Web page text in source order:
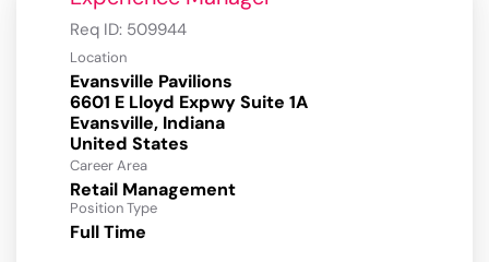
Req ID: 509944
Location
Evansville Pavilions
6601 E Lloyd Expwy Suite 1A
Evansville, Indiana
Career Area
Retail Management
Position Type
Full Time